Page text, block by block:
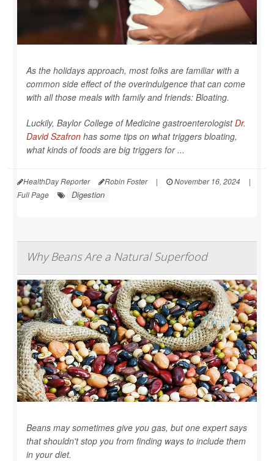
As the holidays approach, most folks are familiar with a
common side effect of the overindulgence that can come
with all those meals with family and friends: Bloating.
Luckily, Baylor College of Medicine gastroenterologistDr.
David Szafron has some tips on what triggers bloating,
what kinds of foods are big triggers for ...
HealthDay Reporter Robin Foster | November 16, 2024
|
Full Page
Digestion
Why Beans Are a Natural Superfood
Beans may sometimes give you gas, but one expert says
that shouldn't stop you from finding ways to include them
in your diet.